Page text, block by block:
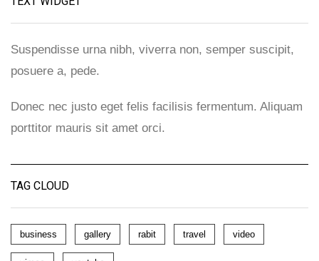
Suspendisse urna nibh, viverra non, semper suscipit,
posuere a, pede.
Donec nec justo eget felis facilisis fermentum. Aliquam
porttitor mauris sit amet orci.
TAG CLOUD
business gallery rabit travel video